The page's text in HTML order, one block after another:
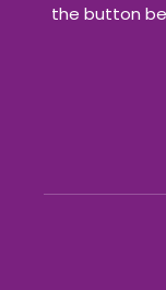
the button